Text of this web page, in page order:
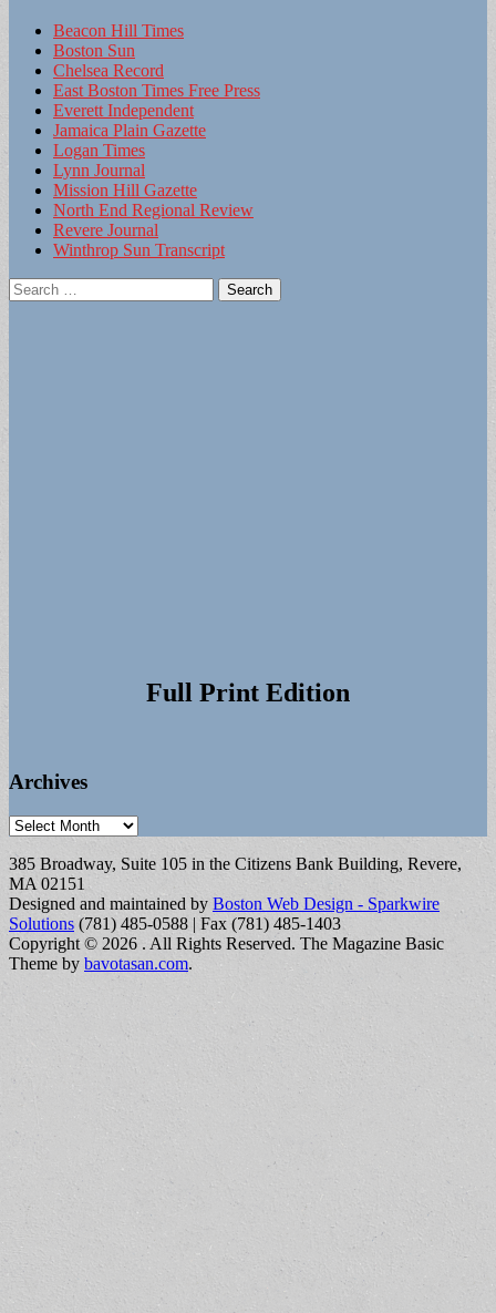
Beacon Hill Times
Boston Sun
Chelsea Record
East Boston Times Free Press
Everett Independent
Jamaica Plain Gazette
Logan Times
Lynn Journal
Mission Hill Gazette
North End Regional Review
Revere Journal
Winthrop Sun Transcript
Search
for:
Full Print Edition
Archives
Archives
385 Broadway, Suite 105 in the Citizens Bank Building, Revere,
MA 02151
Designed and maintained by Boston Web Design - Sparkwire
Solutions (781) 485-0588 | Fax (781) 485-1403
Copyright © 2026 . All Rights Reserved. The Magazine Basic
Theme by bavotasan.com.